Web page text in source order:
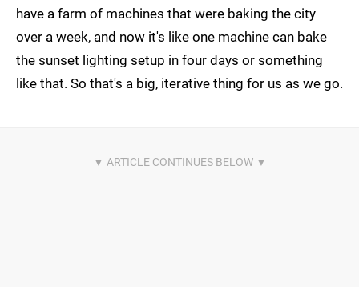
have a farm of machines that were baking the city
over a week, and now it's like one machine can bake
the sunset lighting setup in four days or something
like that. So that's a big, iterative thing for us as we go.